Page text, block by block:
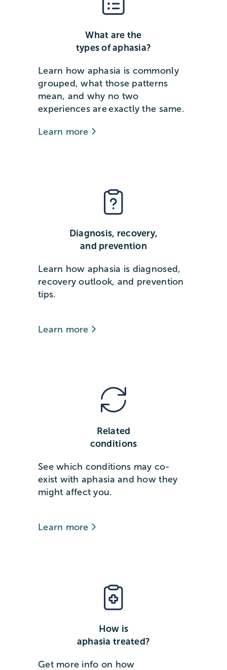
What are the
types of aphasia?
Learn how aphasia is commonly
grouped, what those patterns
mean, and why no two
experiences are exactly the same.
Learn more
Diagnosis, recovery,
and prevention
Learn how aphasia is diagnosed,
recovery outlook, and prevention
tips.
Learn more
Related
conditions
See which conditions may co-
exist with aphasia and how they
might affect you.
Learn more
How is
aphasia treated?
Get more info on how